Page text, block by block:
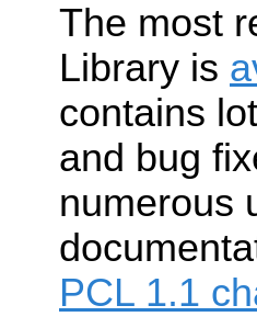
The most
Library is
contains
and bug
numerous
PCL 1.1